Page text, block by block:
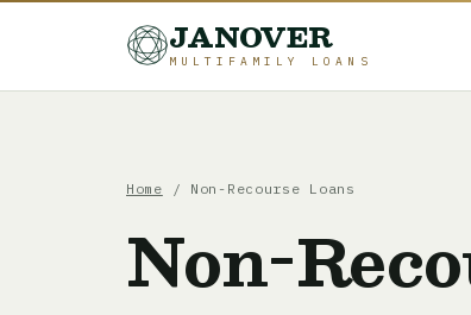
JANOVER
MULTIFAMILY LOANS
Home / Non-Recourse Loans
Non-